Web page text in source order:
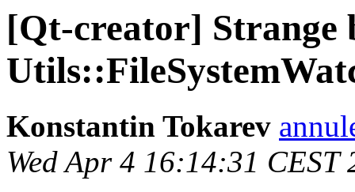
[Qt-creator] Strange
Konstantin Tokarev
Wed Apr 4 16:14:31 CEST